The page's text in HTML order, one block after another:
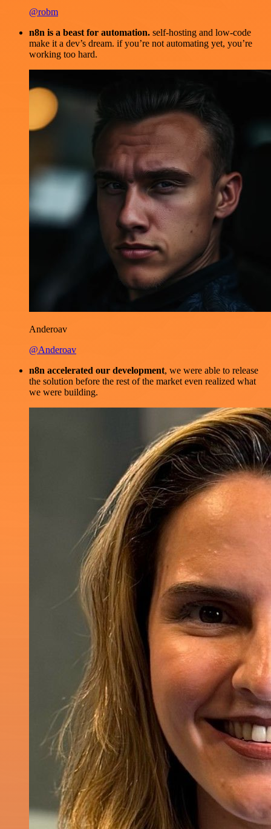
@robm
n8n is a beast for automation. self-hosting and low-code
make it a dev’s dream. if you’re not automating yet, you’re
working too hard.
Anderoav
@Anderoav
n8n accelerated our development, we were able to release
the solution before the rest of the market even realized what
we were building.